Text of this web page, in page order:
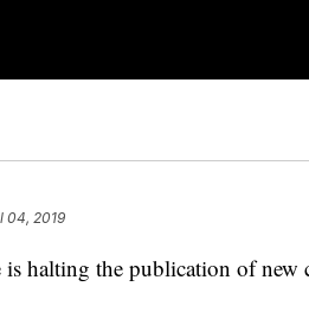
04, 2019
halting the publication of new